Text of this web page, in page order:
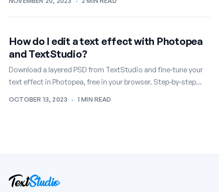
How do I edit a text effect with Photopea
and TextStudio?
Download a layered PSD from TextStudio and fine-tune your
text effect in Photopea, free in your browser. Step-by-step
OCTOBER 13, 2023 · 1 MIN READ